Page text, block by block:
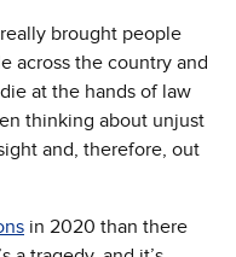
brought people
across the country and
at the hands of law
thinking about unjust
and, therefore, out
in 2020 than there